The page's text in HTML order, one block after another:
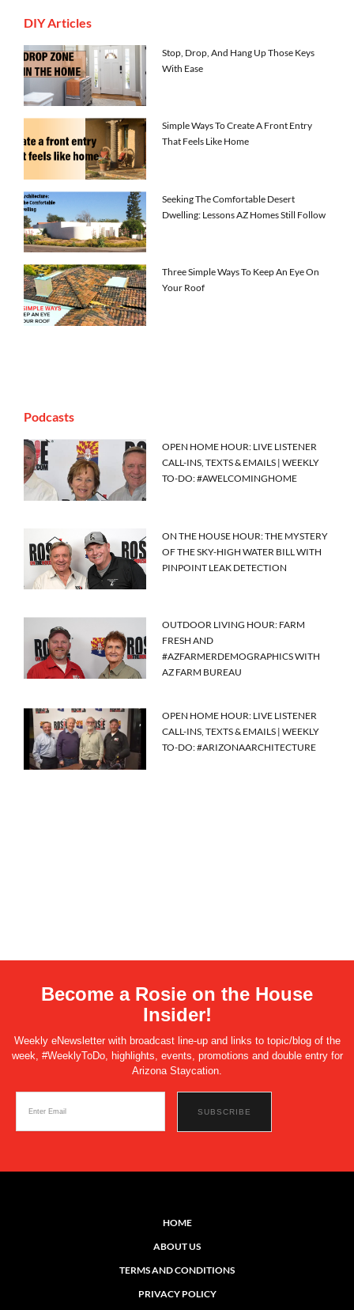
DIY Articles
Stop, Drop, And Hang Up Those Keys
With Ease
Simple Ways To Create A Front Entry
That Feels Like Home
Seeking The Comfortable Desert
Dwelling: Lessons AZ Homes Still Follow
Three Simple Ways To Keep An Eye On
Your Roof
Podcasts
OPEN HOME HOUR: LIVE LISTENER
CALL-INS, TEXTS & EMAILS | WEEKLY
TO-DO: #AWELCOMINGHOME
ON THE HOUSE HOUR: THE MYSTERY
OF THE SKY-HIGH WATER BILL WITH
PINPOINT LEAK DETECTION
OUTDOOR LIVING HOUR: FARM
FRESH AND
#AZFARMERDEMOGRAPHICS WITH
AZ FARM BUREAU
OPEN HOME HOUR: LIVE LISTENER
CALL-INS, TEXTS & EMAILS | WEEKLY
TO-DO: #ARIZONAARCHITECTURE
Become a Rosie on the House
Insider!
Weekly eNewsletter with broadcast line-up and links to topic/blog of the
week, #WeeklyToDo, highlights, events, promotions and double entry for
Arizona Staycation.
HOME
ABOUT US
TERMS AND CONDITIONS
PRIVACY POLICY